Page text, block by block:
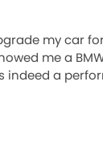
my car
me a
indeed a